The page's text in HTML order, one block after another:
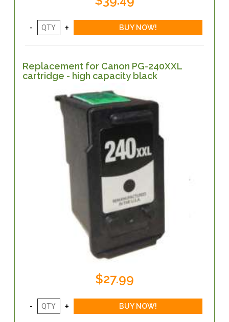
Replacement for Canon PG-240XXL
cartridge - high capacity black
$27.99